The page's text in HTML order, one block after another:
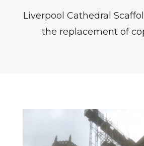
Liverpool Cathedral
the replacement of